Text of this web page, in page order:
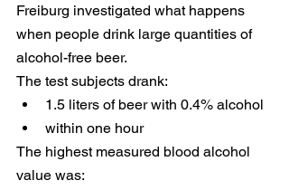
Freiburg investigated what happens
when people drink large quantities of
alcohol-free beer.
The test subjects drank:
1.5 liters of beer with 0.4% alcohol
within one hour
The highest measured blood alcohol
value was: